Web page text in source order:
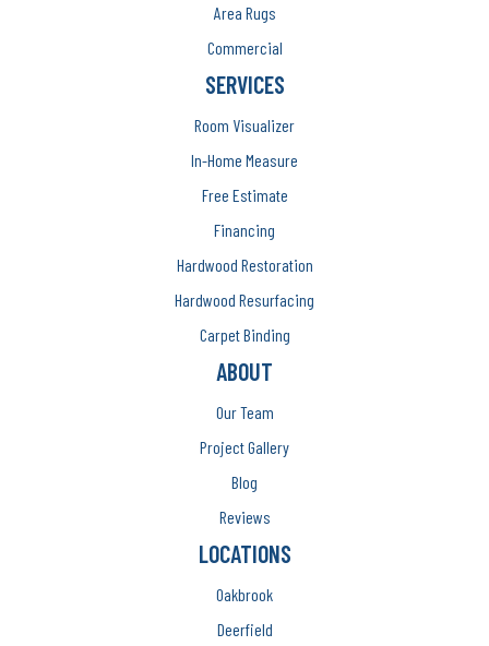
Area Rugs
Commercial
SERVICES
Room Visualizer
In-Home Measure
Free Estimate
Financing
Hardwood Restoration
Hardwood Resurfacing
Carpet Binding
ABOUT
Our Team
Project Gallery
Blog
Reviews
LOCATIONS
Oakbrook
Deerfield